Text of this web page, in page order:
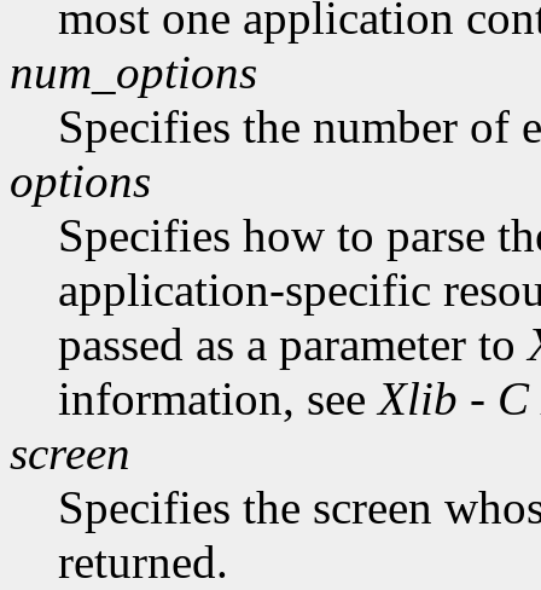
most one application
num_options
Specifies the number of
options
Specifies how to parse
application-specific
passed as a parameter to
information, seeXlib - C
screen
Specifies the screen
returned.